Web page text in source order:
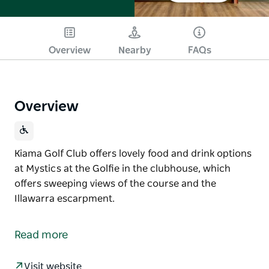
Overview Nearby FAQs
Overview
Kiama Golf Club offers lovely food and drink options
at Mystics at the Golfie in the clubhouse, which
offers sweeping views of the course and the
Illawarra escarpment.
at Mystics at the Golfie in the clubhouse, which
Read more
Visit website